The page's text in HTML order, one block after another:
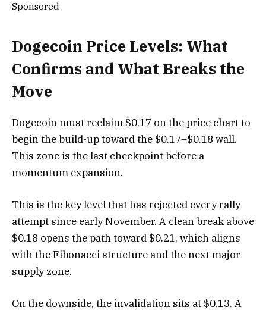
Sponsored
Dogecoin Price Levels: What
Confirms and What Breaks the
Move
Dogecoin must reclaim $0.17 on the price chart to
begin the build-up toward the $0.17–$0.18 wall.
This zone is the last checkpoint before a
momentum expansion.
This is the key level that has rejected every rally
attempt since early November. A clean break above
$0.18 opens the path toward $0.21, which aligns
with the Fibonacci structure and the next major
supply zone.
On the downside, the invalidation sits at $0.13. A